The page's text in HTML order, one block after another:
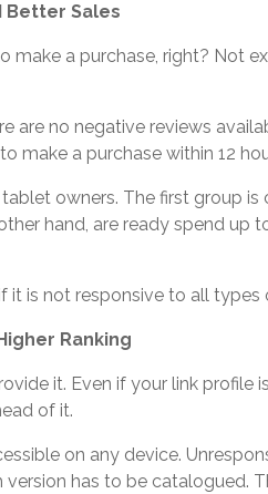
Better Sales
a purchase, right? Not
are no negative reviews
make a purchase within 12
owners. The first group
hand, are ready spend up
is not responsive to all types
Ranking
it. Even if your link profile
of it.
on any device.
has to be catalogued.